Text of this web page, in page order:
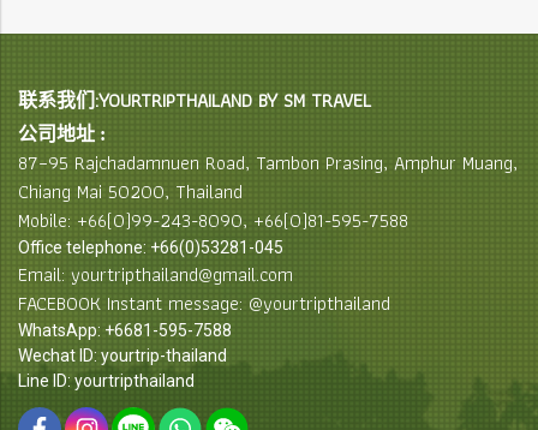
联系我们:YOURTRIPTHAILAND BY SM TRAVEL
公司地址 :
87–95 Rajchadamnuen Road, Tambon Prasing, Amphur Muang,
Chiang Mai 50200, Thailand
Mobile: +66(0)99-243-8090, +66(0)81-595-7588
Office telephone: +66(0)53281-045
Email: yourtripthailand@gmail.com
FACEBOOK Instant message: @yourtripthailand
WhatsApp: +6681-595-7588
Wechat ID: yourtrip-thailand
Line ID: yourtripthailand